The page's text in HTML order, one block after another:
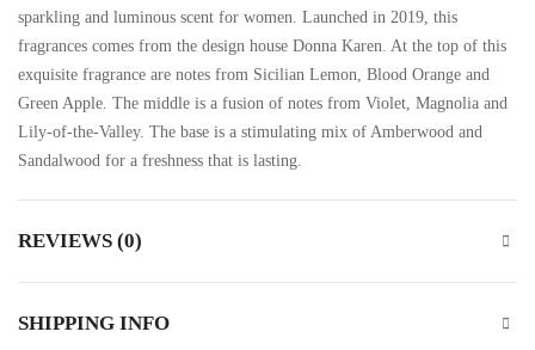
sparkling and luminous scent for women. Launched in 2019, this
fragrances comes from the design house Donna Karen. At the top of this
exquisite fragrance are notes from Sicilian Lemon, Blood Orange and
Green Apple. The middle is a fusion of notes from Violet, Magnolia and
Lily-of-the-Valley. The base is a stimulating mix of Amberwood and
Sandalwood for a freshness that is lasting.
REVIEWS (0)
SHIPPING INFO